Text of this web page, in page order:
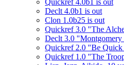
Quickref 4.0b1 is out
Declt 4.0b1 is out
Clon 1.0b25 is out
Quickref 3.0 "The
Declt 3.0 "Montgomery
Quickref 2.0 "Be
Quickref 1.0 "The